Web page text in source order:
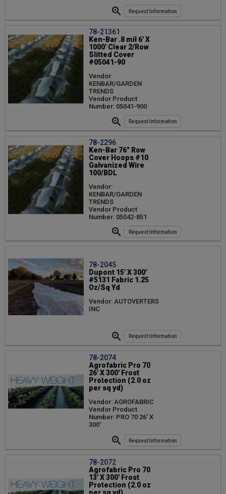
Request Information
78-21361
Ken-Bar .8 mil 6' X
1000' Clear 2/Row
Slitted Cover
#05041-90
Vendor:
KENBAR/GARDEN
TRENDS
Vendor Product
Number: 05041-900
Request Information
78-2296
Ken-Bar 76" Row
Cover Hoops #10
Galvanized Wire
100/BDL
Vendor:
KENBAR/GARDEN
TRENDS
Vendor Product
Number: 05042-851
Request Information
78-2045
Dupont 15' X 300'
#5131 Fabric 1.25
Oz/Sq Yd
Vendor: AUTOVERTERS
INC
Request Information
78-2074
Agrofabric Pro 70
26' X 300' Frost
Protection (2.0 oz
per sq yd)
Vendor: AGROFABRIC
Vendor Product
Number: PRO 70 26' X
300'
Request Information
78-2072
Agrofabric Pro 70
13' X 300' Frost
Protection (2.0 oz